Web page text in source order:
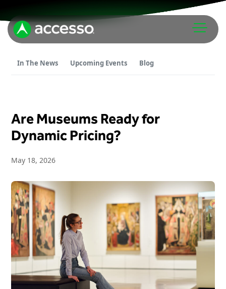
Attractions Overview
Zoos & Aquariums
Tours & Experiences
Museums
Cultural Institutions
Ski
Analytics
Ticketing
Point of Sale
Virtual Queuing
Distribution
Mobile App
Intelligence
In The News Upcoming Events Blog
Are Museums Ready for
Dynamic Pricing?
May 18, 2026